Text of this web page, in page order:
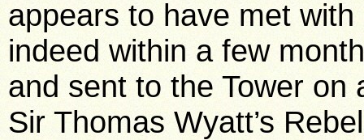
appears to have met
indeed within a few
and sent to the Tower
Sir Thomas Wyatt’s